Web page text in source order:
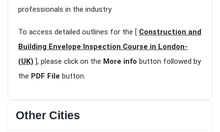
professionals in the industry
To access detailed outlines for the [ Construction and
Building Envelope Inspection Course in London-
(UK) ], please click on the More info button followed by
the PDF File button.
Other Cities